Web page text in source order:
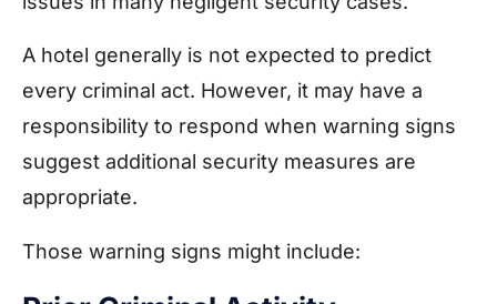
A hotel generally is not expected to predict
every criminal act. However, it may have a
responsibility to respond when warning signs
suggest additional security measures are
appropriate.
Those warning signs might include: